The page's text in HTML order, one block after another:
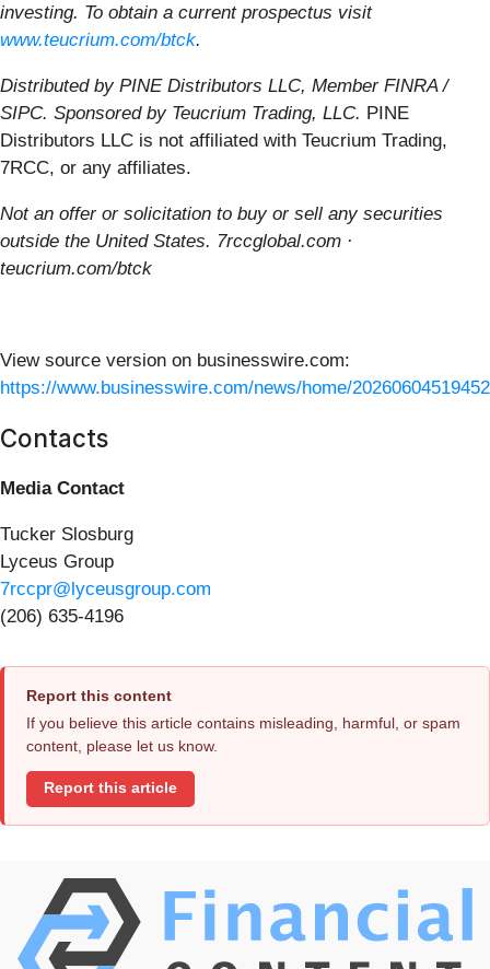
investing. To obtain a current prospectus visit
www.teucrium.com/btck.
Distributed by PINE Distributors LLC, Member FINRA /
SIPC. Sponsored by Teucrium Trading, LLC. PINE
Distributors LLC is not affiliated with Teucrium Trading,
7RCC, or any affiliates.
Not an offer or solicitation to buy or sell any securities
outside the United States. 7rccglobal.com ·
teucrium.com/btck
View source version on businesswire.com:
https://www.businesswire.com/news/home/
Contacts
Media Contact
Tucker Slosburg
Lyceus Group
7rccpr@lyceusgroup.com
(206) 635-4196
Report this content
If you believe this article contains misleading, harmful, or spam
content, please let us know.
Report this article